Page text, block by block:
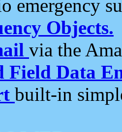
emergency
Objects.
via the
Field Data
built-in